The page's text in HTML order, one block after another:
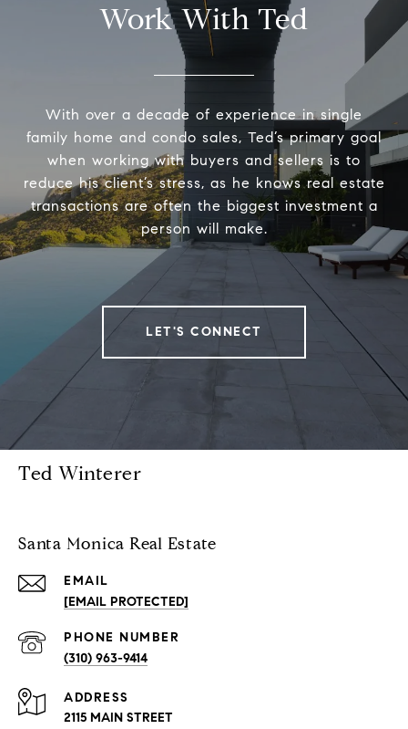
Work With Ted
With over a decade of experience in single
family home and condo sales, Ted’s primary goal
when working with buyers and sellers is to
reduce his client’s stress, as he knows real estate
transactions are often the biggest investment a
person will make.
LET'S CONNECT
Ted Winterer
Santa Monica Real Estate
EMAIL
[EMAIL PROTECTED]
PHONE NUMBER
(310) 963-9414
ADDRESS
2115 MAIN STREET